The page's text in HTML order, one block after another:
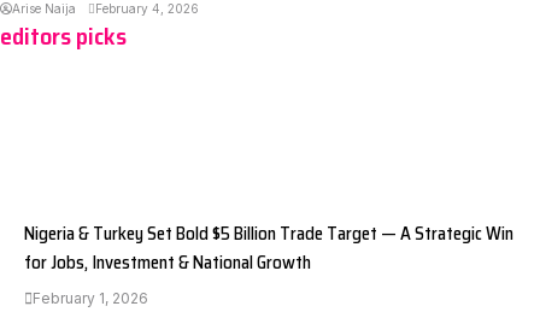
Arise Naija February 4, 2026
editors picks
Nigeria & Turkey Set Bold $5 Billion Trade Target — A Strategic Win
for Jobs, Investment & National Growth
February 1, 2026